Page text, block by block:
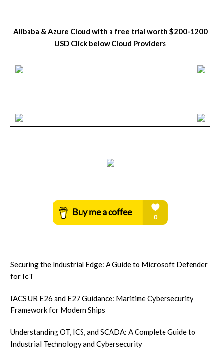
Alibaba & Azure Cloud with a free trial worth $200-1200
USD Click below Cloud Providers
Securing the Industrial Edge: A Guide to Microsoft Defender
for IoT
IACS UR E26 and E27 Guidance: Maritime Cybersecurity
Framework for Modern Ships
Understanding OT, ICS, and SCADA: A Complete Guide to
Industrial Technology and Cybersecurity